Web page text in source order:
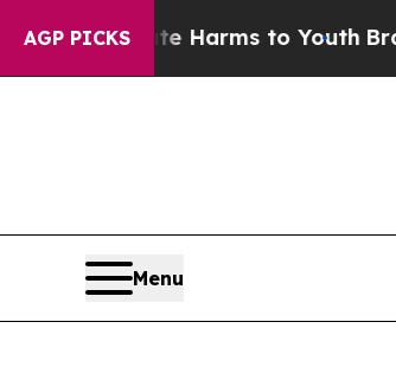
AGP PICKS
to Abate Harms to YouthBrazil
Menu